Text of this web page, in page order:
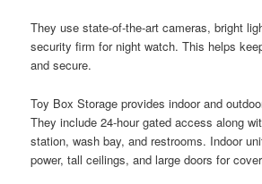
They use state-of-the-art cameras, bright
security firm for night watch. This helps
and secure.
Toy Box Storage provides indoor and
They include 24-hour gated access along
station, wash bay, and restrooms. Indoor
power, tall ceilings, and large doors for